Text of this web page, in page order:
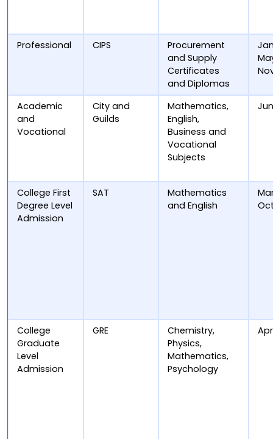
Professional CIPS
Procurement
and Supply
Certificates
and Diplomas
Academic
and
Vocational
City and
Guilds
Mathematics,
English,
Business and
Vocational
Subjects
College First
Degree Level
Admission
SAT
Mathematics
and English
College
Graduate
Level
Admission
GRE
Chemistry,
Physics,
Mathematics,
Psychology